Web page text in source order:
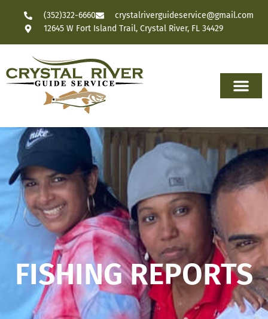
(352)322-6660
crystalriverguideservice@gmail.com
12645 W Fort Island Trail, Crystal River, FL 34429
FISHING REPORTS